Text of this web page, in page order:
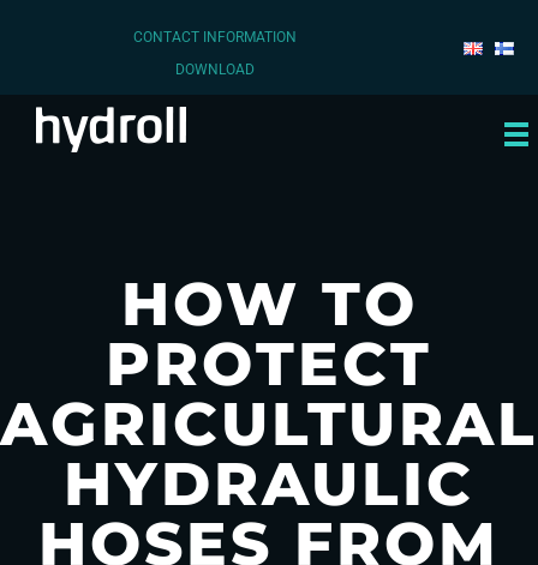
CONTACT INFORMATION
DOWNLOAD
HOW TO
PROTECT
AGRICULTURAL
HYDRAULIC
HOSES FROM